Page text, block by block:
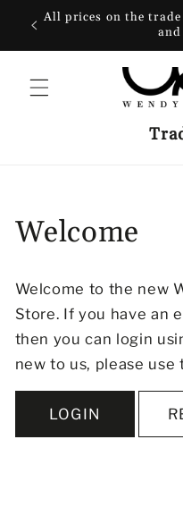
SKIP TO
CONTENT
All prices on the
Welcome
Welcome to the new
Store. If you have an
then you can login
new to us, please
LOGIN